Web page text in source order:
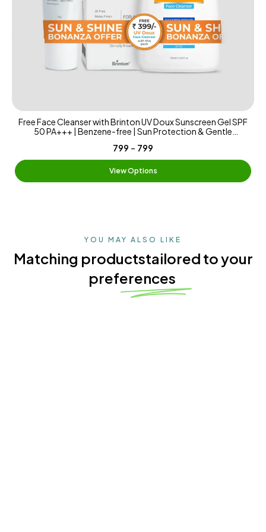
Free Face Cleanser with Brinton UV Doux Sunscreen Gel SPF
50 PA+++ | Benzene-free | Sun Protection & Gentle
Resistant | 125ml
₹799 - ₹799
View Options
YOU MAY ALSO LIKE
Matching productstailored to your
preferences